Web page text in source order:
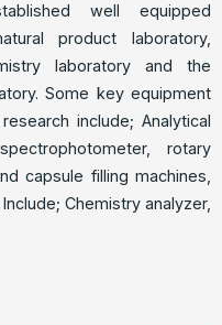
well equipped
product laboratory,
laboratory and the
Some key equipment
include; Analytical
rotary
capsule filling machines,
Chemistry analyzer,